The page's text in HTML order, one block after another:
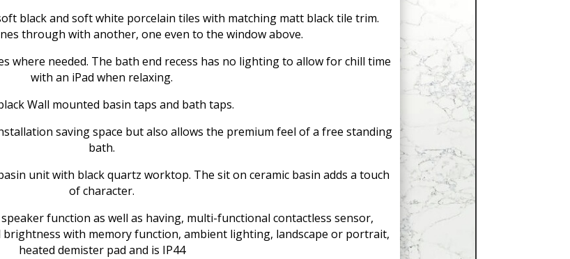
black and soft white porcelain tiles with matching matt black tile trim.
through with another, one even to the window above.
where needed. The bath end recess has no lighting to allow for chill time
with an iPad when relaxing.
Wall mounted basin taps and bath taps.
saving space but also allows the premium feel of a free standing
bath.
unit with black quartz worktop. The sit on ceramic basin adds a touch
of character.
function as well as having, multi-functional contactless sensor,
with memory function, ambient lighting, landscape or portrait,
heated demister pad and is IP44